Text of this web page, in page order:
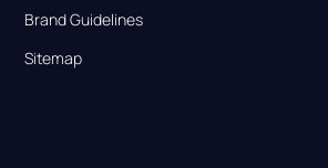
Brand Guidelines
Sitemap